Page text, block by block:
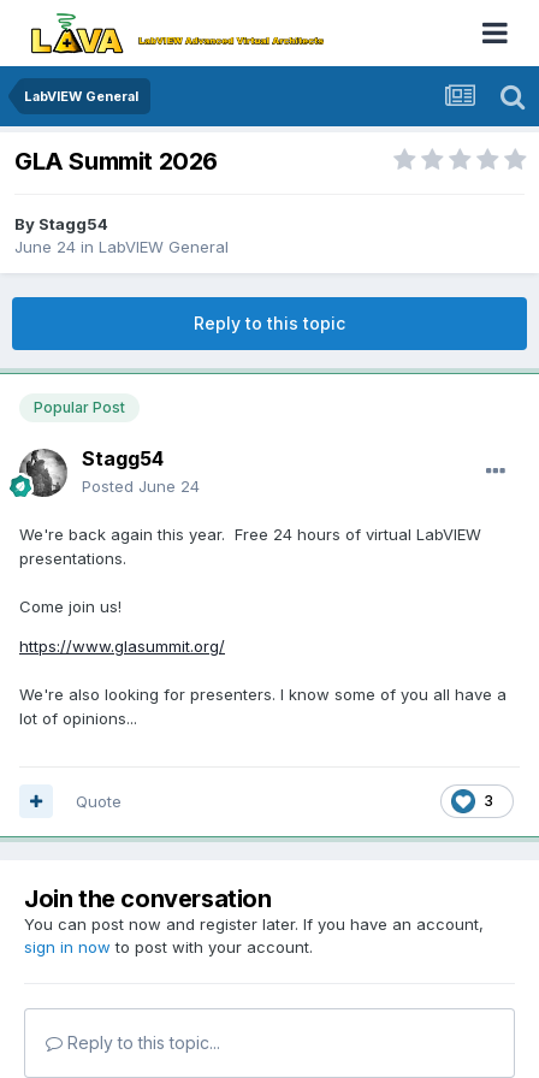
LabVIEW General
GLA Summit 2026
By Stagg54
June 24 in LabVIEW General
Reply to this topic
Popular Post
Stagg54
Posted June 24
We're back again this year. Free 24 hours of virtual LabVIEW
presentations.
Come join us!
https://www.glasummit.org/
We're also looking for presenters. I know some of you all have a
lot of opinions...
3
Quote
Join the conversation
You can post now and register later. If you have an account,
sign in now to post with your account.
Reply to this topic...